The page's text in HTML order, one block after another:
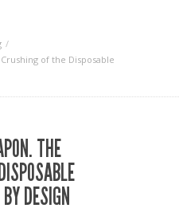
of the Disposable
THE
DESIGN